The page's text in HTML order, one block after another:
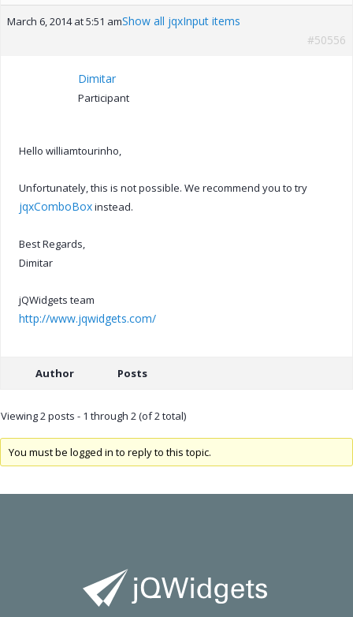
March 6, 2014 at 5:51 amShow all jqxInput items
#50556
Dimitar
Participant
Hello williamtourinho,
Unfortunately, this is not possible. We recommend you to try
jqxComboBoxinstead.
Best Regards,
Dimitar
jQWidgets team
http://www.jqwidgets.com/
Author Posts
Viewing 2 posts - 1 through 2 (of 2 total)
You must be logged in to reply to this topic.